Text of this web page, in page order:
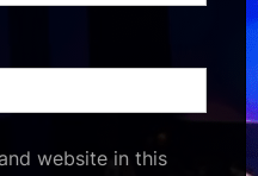
website in this